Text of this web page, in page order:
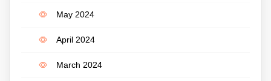
May 2024
April 2024
March 2024